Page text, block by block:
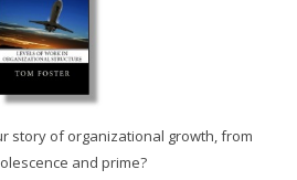
story of organizational growth, from
and prime?